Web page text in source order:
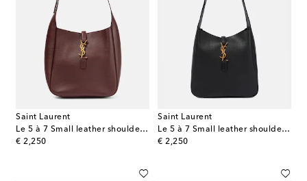
Saint Laurent
Le 5 à 7 Small leather shoulder bag
€ 2,250
original price
Saint Laurent
Le 5 à 7 Small leather shoulder bag
€ 2,250
original price